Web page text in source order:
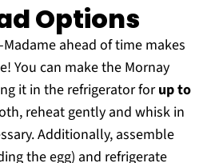
Options
ahead of time makes
You can make the Mornay
it in the refrigerator forup to
reheat gently and whisk in
Additionally, assemble
the egg) and refrigerate